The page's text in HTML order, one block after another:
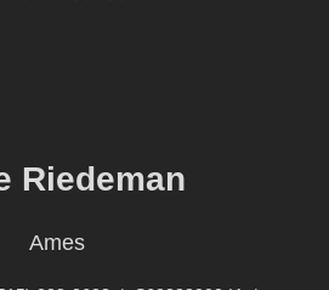
Riedeman
Ames